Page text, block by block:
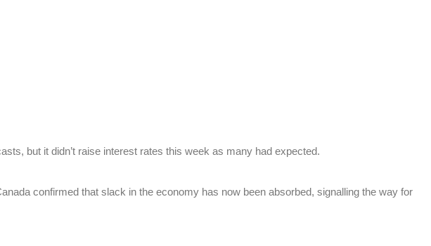
but it didn’t raise interest rates this week as many had expected.
confirmed that slack in the economy has now been absorbed, signalling the way for